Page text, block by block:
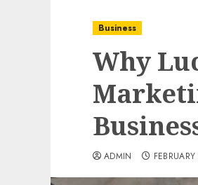
Business
Why
ADMIN